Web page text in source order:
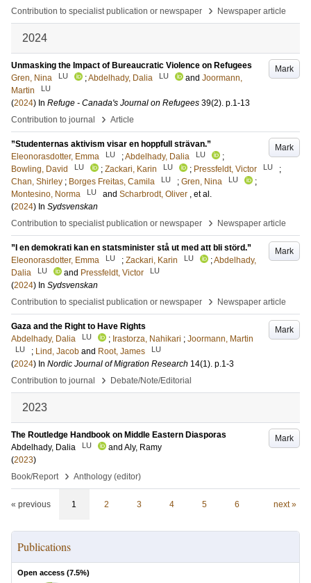
Contribution to specialist publication or newspaper
› Newspaper article
2024
Mark
Unmasking the Impact of Bureaucratic Violence on Refugees
Gren, Nina
LU ;Abdelhady, Dalia LU and Joormann,
Martin
LU
(2024) In Refuge - Canada's Journal on Refugees 39(2). p.1-13
Contribution to journal
› Article
Mark
”Studenternas aktivism visar en hoppfull strävan.”
Eleonorasdotter, Emma
LU ;Abdelhady, Dalia LU
;
Bowling, David
LU ; Zackari, Karin LU ; Pressfeldt, Victor LU
;
Chan, Shirley ; Borges Freitas, Camila LU ; Gren, Nina LU
;
Montesino, Norma
LU and Scharbrodt, Oliver , et al.
(2024) In Sydsvenskan
Contribution to specialist publication or newspaper
› Newspaper article
Mark
”I en demokrati kan en statsminister stå ut med att bli störd.”
Eleonorasdotter, Emma
LU ; Zackari, Karin LU ;Abdelhady,
Dalia
LU and Pressfeldt, Victor LU
(2024) In Sydsvenskan
Contribution to specialist publication or newspaper
› Newspaper article
Mark
Gaza and the Right to Have Rights
Abdelhady, Dalia
LU ; Irastorza, Nahikari ; Joormann, Martin
LU ; Lind, Jacob and Root, James LU
(2024) In Nordic Journal of Migration Research 14(1). p.1-3
Contribution to journal
› Debate/Note/Editorial
2023
Mark
The Routledge Handbook on Middle Eastern Diasporas
Abdelhady, Dalia
LU and Aly, Ramy
(2023)
Book/Report
› Anthology (editor)
« previous 1 2 3 4 5 6 next »
Publications
Open access (7.5%)